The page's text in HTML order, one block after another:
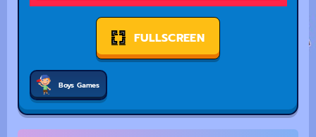
Boys Games
FULLSCREEN